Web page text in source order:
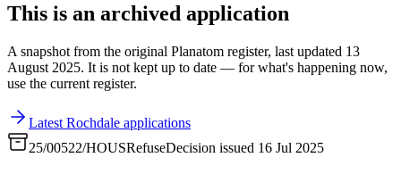
This is an archived application
A snapshot from the original Planatom register, last updated 13
August 2025. It is not kept up to date — for what's happening now,
use the current register.
Latest Rochdale applications
25/00522/HOUSRefuseDecision issued 16 Jul 2025